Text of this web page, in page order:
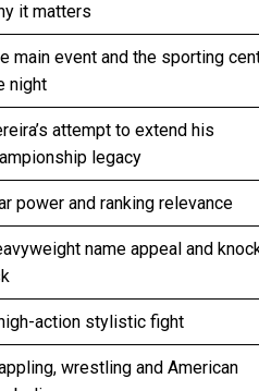
it matters
main event and the sporting
night
attempt to extend his
legacy
power and ranking relevance
name appeal and
action stylistic fight
wrestling and American